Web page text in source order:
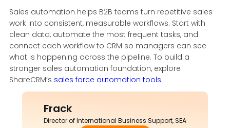
Sales automation helps B2B teams turn repetitive sales
work into consistent, measurable workflows. Start with
clean data, automate the most frequent tasks, and
connect each workflow to CRM so managers can see
what is happening across the pipeline. To build a
stronger sales automation foundation, explore
ShareCRM’s sales force automation tools.
Frack
Director of International Business Support, SEA